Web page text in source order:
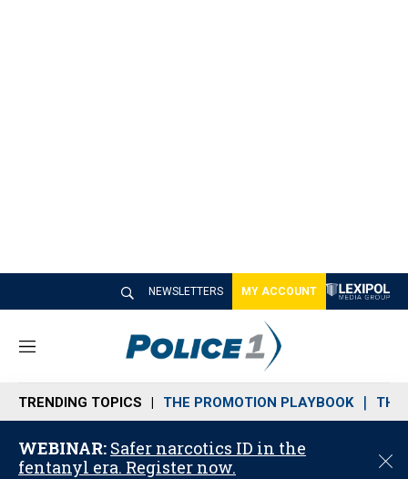
NEWSLETTERS MY ACCOUNT
M
n
u
TRENDING TOPICS THE PROMOTION PLAYBOOK THE
WEBINAR: Safer narcotics ID in the
fentanyl era. Register now.
C